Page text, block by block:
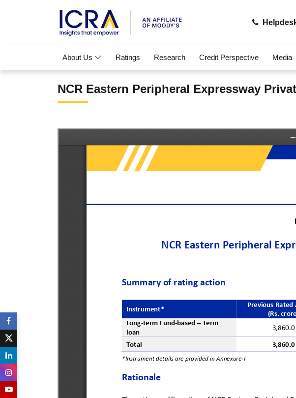
About Us Ratings Research Credit Perspective Media
NCR Eastern Peripheral Expressway